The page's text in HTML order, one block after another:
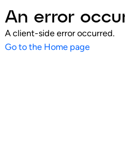
An error
A client-side error occurred.
Go to the Home page